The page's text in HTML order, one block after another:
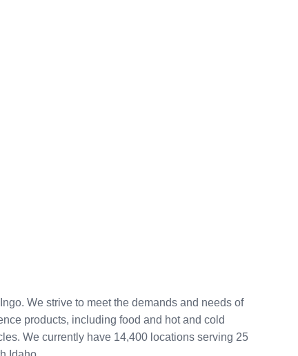
We strive to meet the demands and needs of
products, including food and hot and cold
We currently have 14,400 locations serving 25